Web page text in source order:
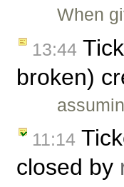
When
13:44
broken)
11:14
closed by